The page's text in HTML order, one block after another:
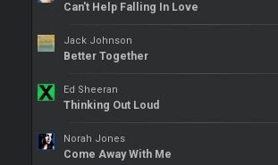
Can't Help Falling In Love
Jack Johnson
Better Together
Ed Sheeran
Thinking Out Loud
Norah Jones
Come Away With Me